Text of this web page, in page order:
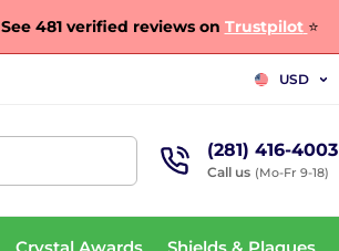
See 481 verified reviews on Trustpilot ⭐
USD
(281) 416-4003
Call us (Mo-Fr 9-18)
Crystal Awards Shields & Plaques